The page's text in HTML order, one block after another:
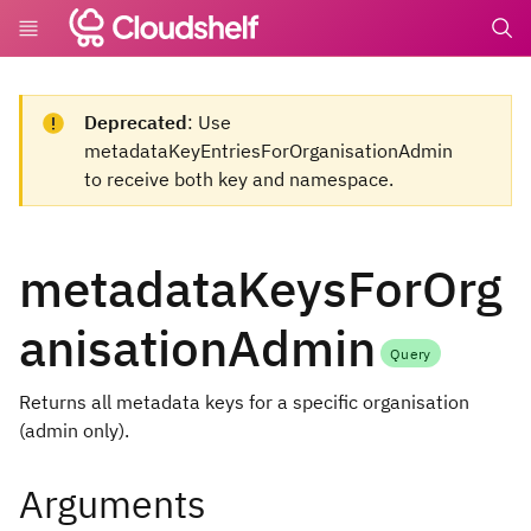
Deprecated: Use
metadataKeyEntriesForOrganisationAdmin
to receive both key and namespace.
metadataKeysForOrg
anisationAdmin
Query
Returns all metadata keys for a specific organisation
(admin only).
Arguments